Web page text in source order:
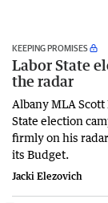
KEEPING PROMISES
Labor State
the radar
Albany MLA
State election
firmly on his
its Budget.
Jacki Elezovich